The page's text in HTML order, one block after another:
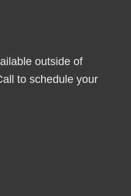
outside of
to schedule your